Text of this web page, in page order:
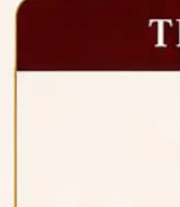
24, 2026,
to the P.G. Course against
23, 2026,
to the U.G. Course against
July 21, 2026,
Admitted to One Year